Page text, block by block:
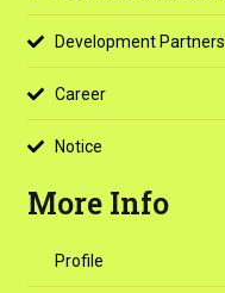
Development Partners
Career
Notice
More Info
Profile